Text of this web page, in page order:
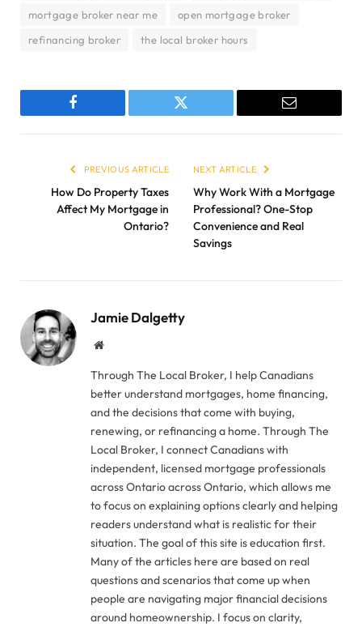
mortgage broker near me
open mortgage broker
refinancing broker
the local broker hours
Facebook Twitter Email
PREVIOUS ARTICLE
How Do Property Taxes
Affect My Mortgage in
Ontario?
NEXT ARTICLE
Why Work With a Mortgage
Professional? One-Stop
Convenience and Real
Savings
Jamie Dalgetty
Website
Through The Local Broker, I help Canadians
better understand mortgages, home financing,
and the decisions that come with buying,
renewing, or refinancing a home. Through The
Local Broker, I connect Canadians with
independent, licensed mortgage professionals
across Ontario across Ontario, which allows me
to focus on explaining options clearly and helping
readers understand what is realistic for their
situation. The goal of this site is education first.
Many of the articles here are based on real
questions and scenarios that come up when
people are navigating major financial decisions
around homeownership. I focus on clarity,